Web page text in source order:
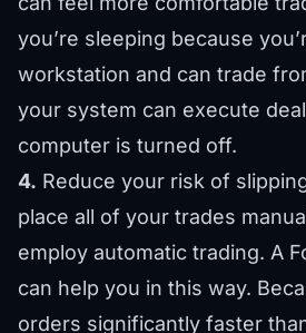
you’re sleeping because
workstation and can trade
your system can execute
computer is turned off.
4. Reduce your risk of
place all of your trades
employ automatic trading. A
can help you in this way.
orders significantly faster